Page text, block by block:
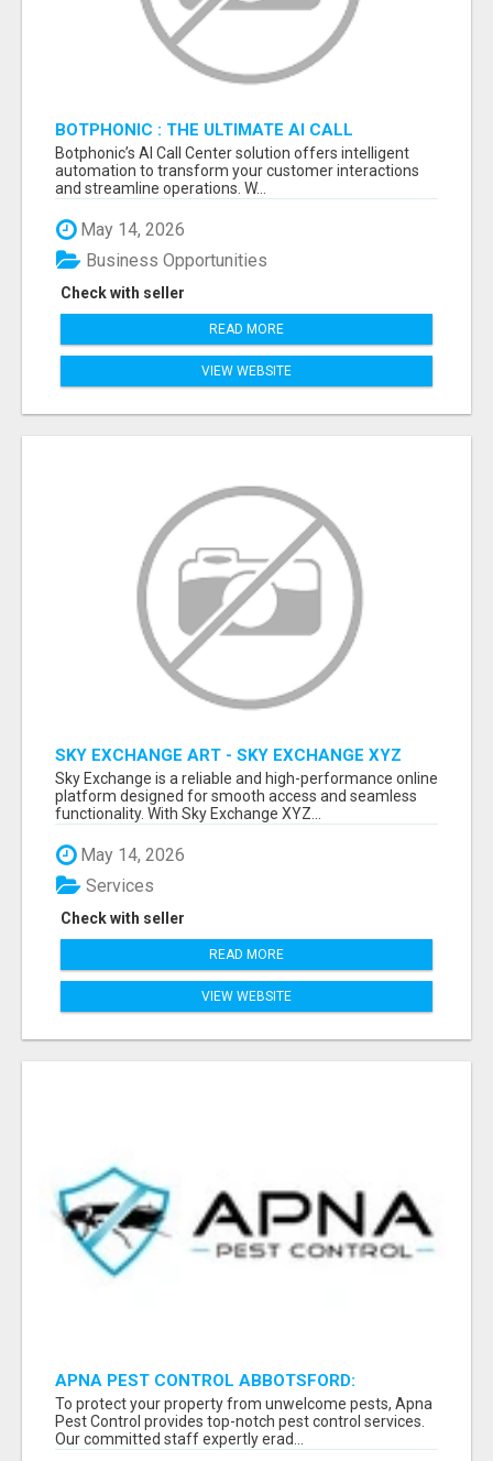
BOTPHONIC : THE ULTIMATE AI CALL
ASSISTANT SOFTWARE
Botphonic’s AI Call Center solution offers intelligent
automation to transform your customer interactions
and streamline operations. W...
May 14, 2026
Check with seller
Business Opportunities
READ MORE
VIEW WEBSITE
SKY EXCHANGE ART - SKY EXCHANGE XYZ
SIGN UP
Sky Exchange is a reliable and high-performance online
platform designed for smooth access and seamless
functionality. With Sky Exchange XYZ...
May 14, 2026
Check with seller
Services
READ MORE
VIEW WEBSITE
APNA PEST CONTROL ABBOTSFORD:
PROTECTING YOUR PROPERTY
To protect your property from unwelcome pests, Apna
Pest Control provides top-notch pest control services.
Our committed staff expertly erad...